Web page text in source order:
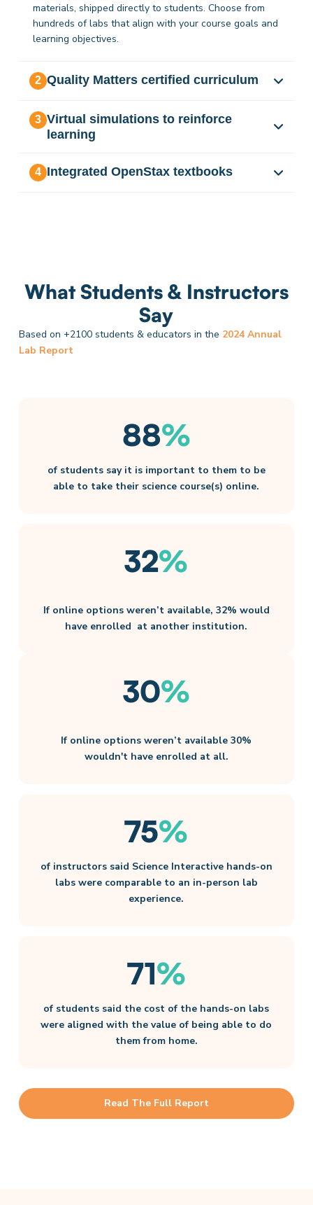
materials, shipped directly to students. Choose from
hundreds of labs that align with your course goals and
learning objectives.
2 Quality Matters certified curriculum
3 Virtual simulations to reinforce
learning
4 Integrated OpenStax textbooks
What Students & Instructors
Say
Based on +2100 students & educators in the 2024 Annual
Lab Report
88%
of students say it is important to them to be
able to take their science course(s) online.​
32%
If online options weren’t available, 32% would
have enrolled ​ at another institution​.
30%
If online options weren’t available 30%
wouldn't have enrolled at all.
75%
of instructors said Science Interactive hands-on
labs were comparable to an in-person lab
experience.
71%
of students said the cost of the hands-on labs
were aligned with the value of being able to do
them from home.
Read The Full Report